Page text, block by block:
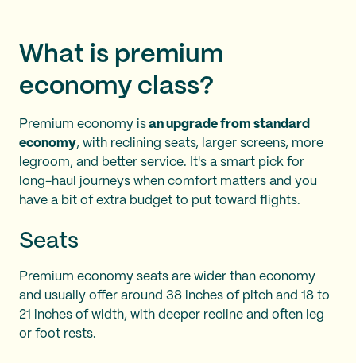
What is premium
economy class?
Premium economy is an upgrade from standard
economy, with reclining seats, larger screens, more
legroom, and better service. It's a smart pick for
long-haul journeys when comfort matters and you
have a bit of extra budget to put toward flights.
Seats
Premium economy seats are wider than economy
and usually offer around 38 inches of pitch and 18 to
21 inches of width, with deeper recline and often leg
or foot rests.